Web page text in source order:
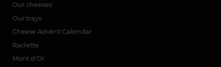
Our cheeses
Our trays
Cheese Advent Calendar
Raclette
Mont d’Or